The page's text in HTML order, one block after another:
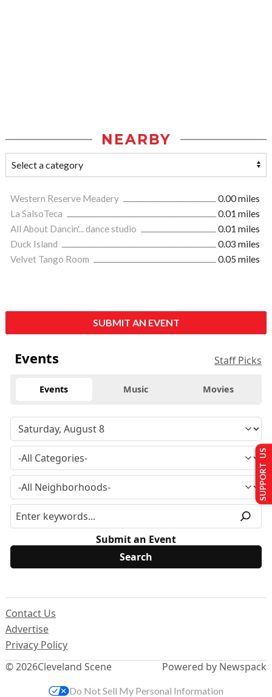
NEARBY
Western Reserve Meadery
0.00 miles
La SalsoTeca
0.01 miles
All About Dancin'... dance studio
0.01 miles
Duck Island
0.03 miles
Velvet Tango Room
0.05 miles
SUBMIT AN EVENT
Events Staff Picks
Events Music Movies
Submit an Event
© 2026Cleveland Scene
Contact Us
Advertise
Privacy Policy
Powered by Newspack
SUPPORT US
Do Not Sell My Personal Information